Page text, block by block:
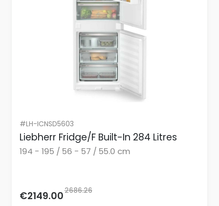
#LH-ICNSD5603
Liebherr Fridge/F Built-In 284 Litres
194 - 195 / 56 - 57 / 55.0 cm
€2149.002686.26